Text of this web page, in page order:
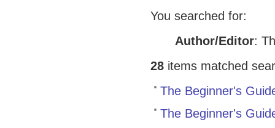
You searched for:
Author/Editor:
28items matched
The Beginner's
The Beginner's